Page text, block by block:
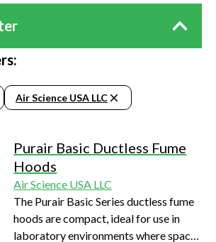
Air Science USA LLC
Purair Basic Ductless Fume
Hoods
Air Science USA LLC
The Purair Basic Series ductless fume
hoods are compact, ideal for use in
laboratory environments where space